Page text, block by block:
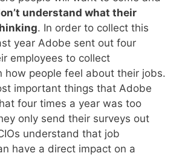
understand what their
. In order to collect this
year Adobe sent out four
employees to collect
how people feel about their jobs.
important things that Adobe
four times a year was too
only send their surveys out
understand that job
have a direct impact on a